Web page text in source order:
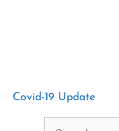
Covid-19 Update